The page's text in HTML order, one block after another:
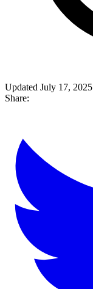
Updated July 17, 2025
Share: